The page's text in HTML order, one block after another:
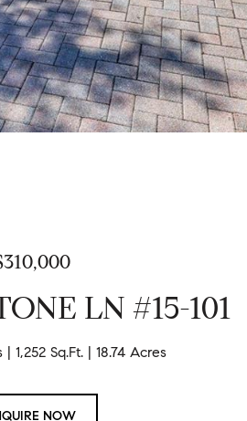
LN #15-101
1,252 Sq.Ft. 18.74 Acres
NOW